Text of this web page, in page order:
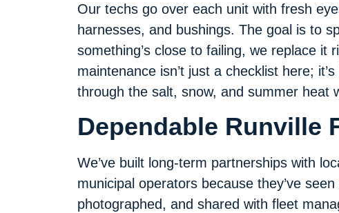
Our techs go over each unit with fresh
harnesses, and bushings. The goal is to
something’s close to failing, we replace it
maintenance isn’t just a checklist here;
through the salt, snow, and summer heat
Dependable Runville
We’ve built long-term partnerships with
municipal operators because they’ve
photographed, and shared with fleet